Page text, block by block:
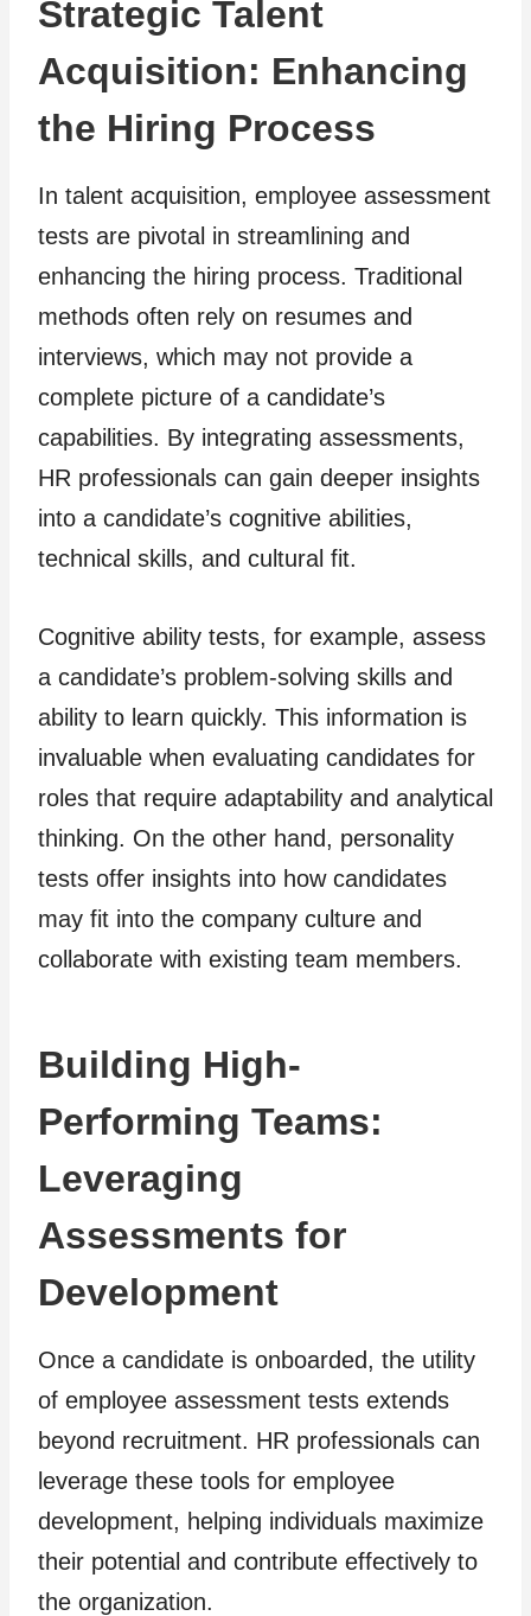
Strategic Talent
Acquisition: Enhancing
the Hiring Process
In talent acquisition, employee assessment
tests are pivotal in streamlining and
enhancing the hiring process. Traditional
methods often rely on resumes and
interviews, which may not provide a
complete picture of a candidate’s
capabilities. By integrating assessments,
HR professionals can gain deeper insights
into a candidate’s cognitive abilities,
technical skills, and cultural fit.
Cognitive ability tests, for example, assess
a candidate’s problem-solving skills and
ability to learn quickly. This information is
invaluable when evaluating candidates for
roles that require adaptability and analytical
thinking. On the other hand, personality
tests offer insights into how candidates
may fit into the company culture and
collaborate with existing team members.
Building High-
Performing Teams:
Leveraging
Assessments for
Development
Once a candidate is onboarded, the utility
of employee assessment tests extends
beyond recruitment. HR professionals can
leverage these tools for employee
development, helping individuals maximize
their potential and contribute effectively to
the organization.